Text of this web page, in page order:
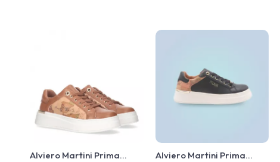
Alviero Martini Prima
Alviero Martini Prima